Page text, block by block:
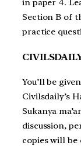
in paper 4.
Section B of
practice
You’ll be
Civilsdaily’s
Sukanya
discussion,
copies will be